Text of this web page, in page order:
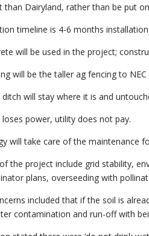
than Dairyland, rather than be put
timeline is 4-6 months
will be used in the project;
will be the taller ag fencing to
ditch will stay where it is and
power, utility does not pay.
will take care of the maintenance
the project include grid stability,
plans, overseeding with
included that if the soil is
contamination and run-off with